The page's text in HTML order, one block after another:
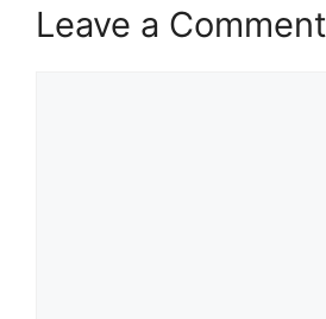
Leave a Comment